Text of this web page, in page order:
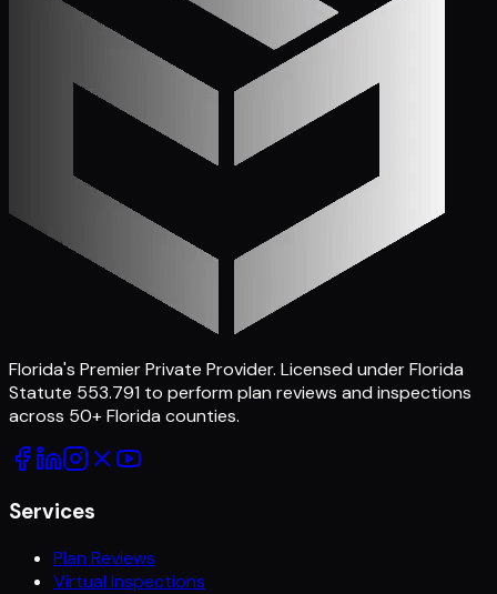
Florida's Premier Private Provider. Licensed under Florida
Statute 553.791 to perform plan reviews and inspections
across 50+ Florida counties.
Services
Plan Reviews
Virtual Inspections